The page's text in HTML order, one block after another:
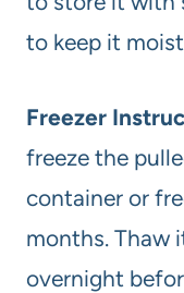
to keep it
Freezer
freeze the
container or
months. Thaw
overnight